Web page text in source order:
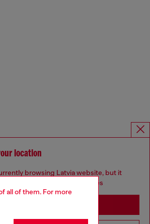
all of them. For more
location
browsing Latvia website, but it
may be based in United States